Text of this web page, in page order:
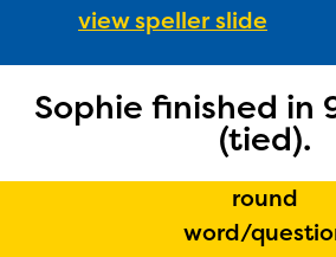
view speller slide
Sophie finished in
(tied).
round
word/